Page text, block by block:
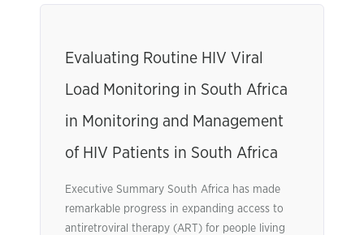
Evaluating Routine HIV Viral
Load Monitoring in South Africa
in Monitoring and Management
of HIV Patients in South Africa
Executive Summary South Africa has made
remarkable progress in expanding access to
antiretroviral therapy (ART) for people living